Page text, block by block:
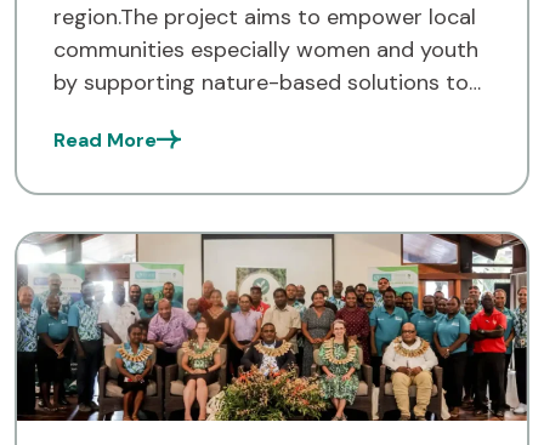
region.The project aims to empower local
communities especially women and youth
by supporting nature-based solutions to
is part of the larger KIWA Initiative,
Read More